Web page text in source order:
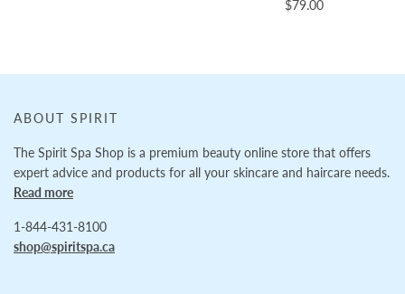
$79.00
ABOUT SPIRIT
The Spirit Spa Shop is a premium beauty online store that offers
expert advice and products for all your skincare and haircare needs.
Read more
1-844-431-8100
shop@spiritspa.ca